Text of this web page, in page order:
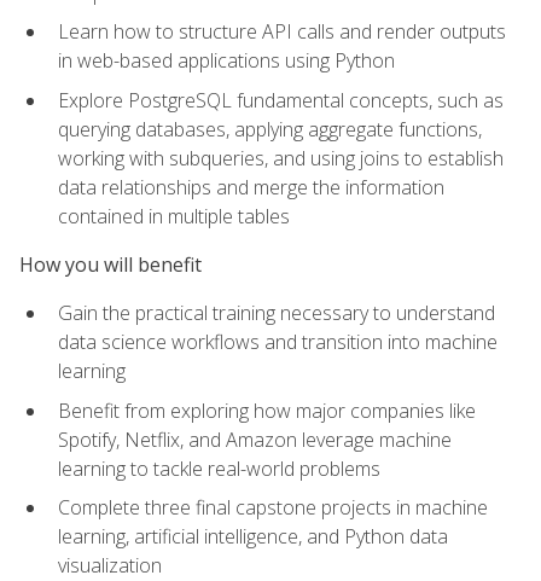
Learn how to structure API calls and render outputs
in web-based applications using Python
Explore PostgreSQL fundamental concepts, such as
querying databases, applying aggregate functions,
working with subqueries, and using joins to establish
data relationships and merge the information
contained in multiple tables
How you will benefit
Gain the practical training necessary to understand
data science workflows and transition into machine
learning
Benefit from exploring how major companies like
Spotify, Netflix, and Amazon leverage machine
learning to tackle real-world problems
Complete three final capstone projects in machine
learning, artificial intelligence, and Python data
visualization